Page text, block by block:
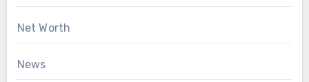
Net Worth
News